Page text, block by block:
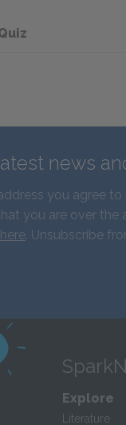
news
you agree
you are over the
. Unsubscribe
Explore
Literature